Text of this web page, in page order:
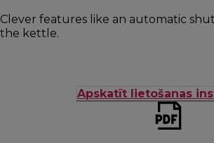
Clever features like an automatic
the kettle.
Apskatīt lietošanas